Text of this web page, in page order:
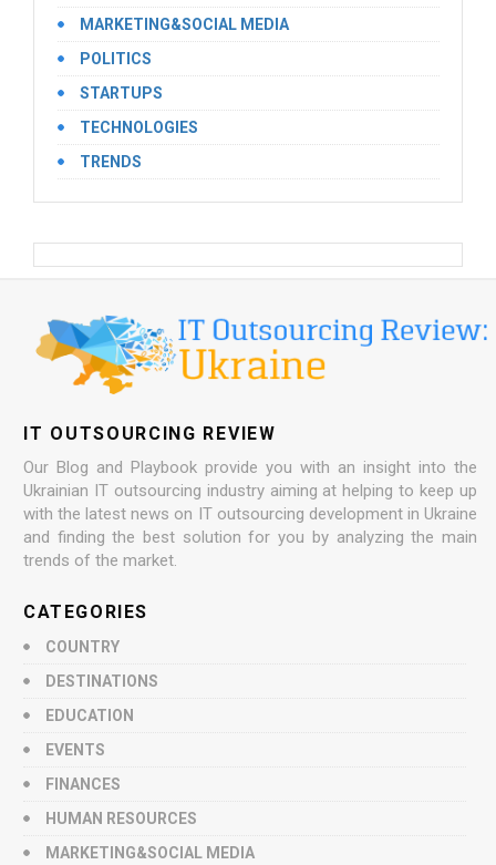
MARKETING&SOCIAL MEDIA
POLITICS
STARTUPS
TECHNOLOGIES
TRENDS
IT OUTSOURCING REVIEW
Our Blog and Playbook provide you with an insight into the
Ukrainian IT outsourcing industry aiming at helping to keep up
with the latest news on IT outsourcing development in Ukraine
and finding the best solution for you by analyzing the main
trends of the market.
CATEGORIES
COUNTRY
DESTINATIONS
EDUCATION
EVENTS
FINANCES
HUMAN RESOURCES
MARKETING&SOCIAL MEDIA